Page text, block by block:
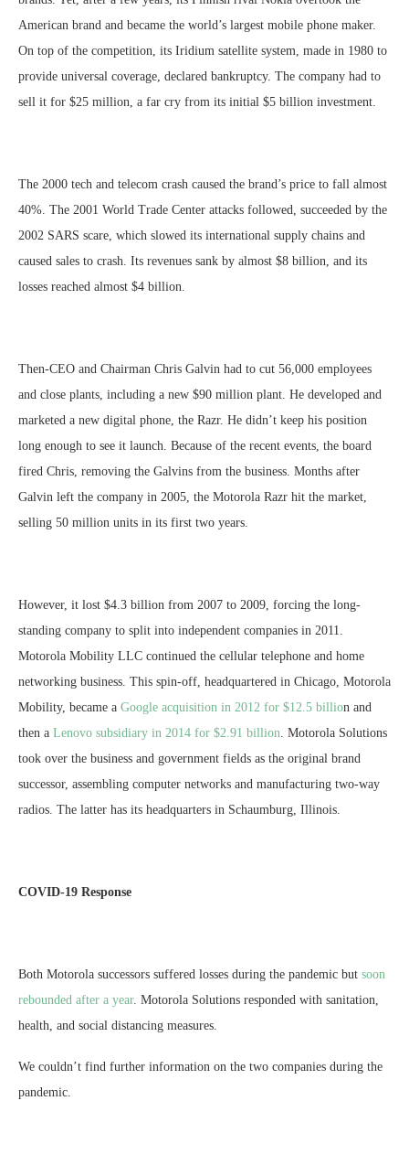
American brand and became the world’s largest mobile phone maker.
On top of the competition, its Iridium satellite system, made in 1980 to
provide universal coverage, declared bankruptcy. The company had to
sell it for $25 million, a far cry from its initial $5 billion investment.
The 2000 tech and telecom crash caused the brand’s price to fall almost
40%. The 2001 World Trade Center attacks followed, succeeded by the
2002 SARS scare, which slowed its international supply chains and
caused sales to crash. Its revenues sank by almost $8 billion, and its
losses reached almost $4 billion.
Then-CEO and Chairman Chris Galvin had to cut 56,000 employees
and close plants, including a new $90 million plant. He developed and
marketed a new digital phone, the Razr. He didn’t keep his position
long enough to see it launch. Because of the recent events, the board
fired Chris, removing the Galvins from the business. Months after
Galvin left the company in 2005, the Motorola Razr hit the market,
selling 50 million units in its first two years.
However, it lost $4.3 billion from 2007 to 2009, forcing the long-
standing company to split into independent companies in 2011.
Motorola Mobility LLC continued the cellular telephone and home
networking business. This spin-off, headquartered in Chicago, Motorola
Mobility, became a Google acquisition in 2012 for $12.5 billion and
then a Lenovo subsidiary in 2014 for $2.91 billion . Motorola Solutions
took over the business and government fields as the original brand
successor, assembling computer networks and manufacturing two-way
radios. The latter has its headquarters in Schaumburg, Illinois.
COVID-19 Response
Both Motorola successors suffered losses during the pandemic but soon
rebounded after a year. Motorola Solutions responded with sanitation,
health, and social distancing measures.
We couldn’t find further information on the two companies during the
pandemic.